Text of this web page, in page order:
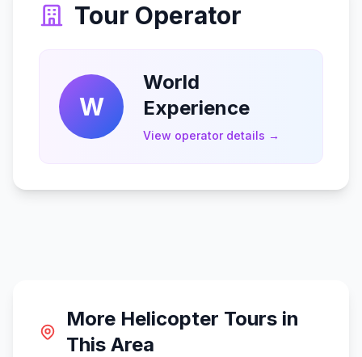
Tour Operator
W
World
Experience
View operator details →
More Helicopter Tours in
This Area